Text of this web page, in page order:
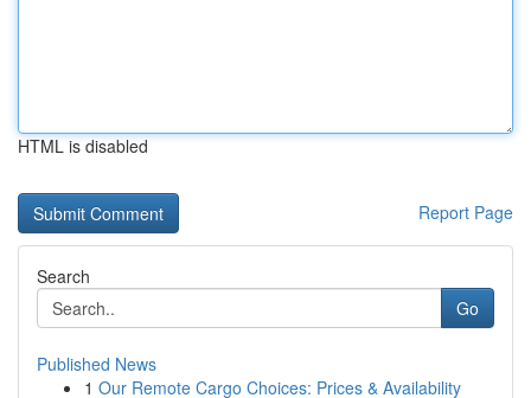
HTML is disabled
Report Page
Search
Go
Published News
1 Our Remote Cargo Choices: Prices & Availability